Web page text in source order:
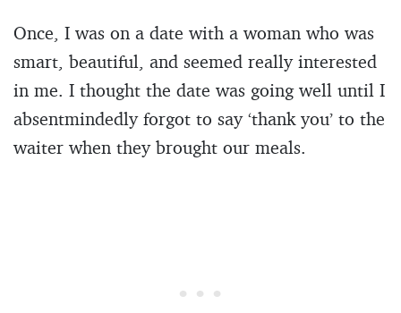
Once, I was on a date with a woman who was
smart, beautiful, and seemed really interested
in me. I thought the date was going well until I
absentmindedly forgot to say ‘thank you’ to the
waiter when they brought our meals.